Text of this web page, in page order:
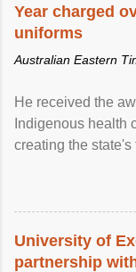
Year charged
uniforms
Australian Eastern
He received the
Indigenous health
creating the
University of
partnership